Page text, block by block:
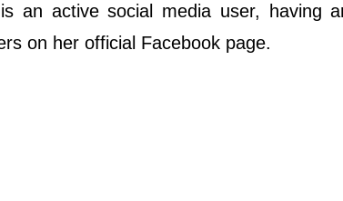
an active social media user, having
on her official Facebook page.